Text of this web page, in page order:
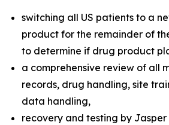
switching all US patients to a
product for the remainder of
to determine if drug product
a comprehensive review of all
records, drug handling, site
data handling,
recovery and testing by